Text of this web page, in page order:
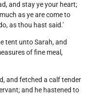
and stay ye your heart;
as ye are come to
as thou hast said.'
tent unto Sarah, and
of fine meal,
and fetched a calf tender
and he hastened to